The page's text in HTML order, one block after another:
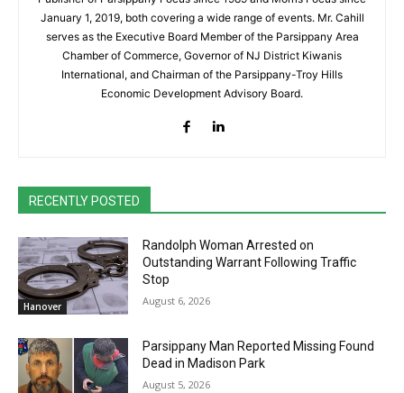
January 1, 2019, both covering a wide range of events. Mr. Cahill
serves as the Executive Board Member of the Parsippany Area
Chamber of Commerce, Governor of NJ District Kiwanis
International, and Chairman of the Parsippany-Troy Hills
Economic Development Advisory Board.
RECENTLY POSTED
Hanover
Randolph Woman Arrested on
Outstanding Warrant Following Traffic
Stop
August 6, 2026
Parsippany Man Reported Missing Found
Dead in Madison Park
August 5, 2026